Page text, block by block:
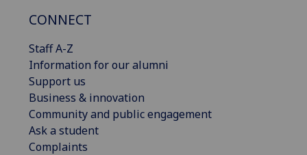
CONNECT
Staff A-Z
Information for our alumni
Support us
Business & innovation
Community and public engagement
Ask a student
Complaints